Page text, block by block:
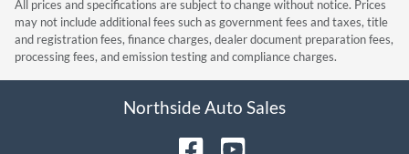
All prices and specifications are subject to change without notice. Prices
may not include additional fees such as government fees and taxes, title
and registration fees, finance charges, dealer document preparation fees,
processing fees, and emission testing and compliance charges.
Northside Auto Sales